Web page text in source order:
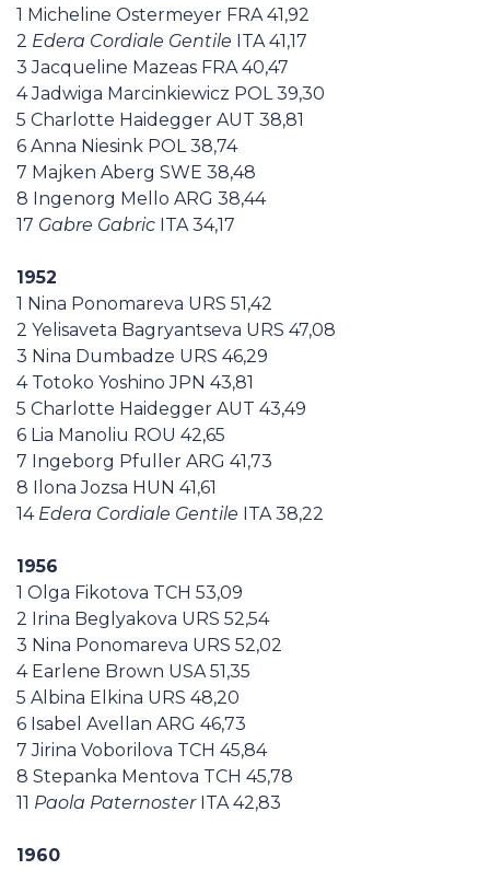
1 Micheline Ostermeyer FRA 41,92
2 Edera Cordiale Gentile ITA 41,17
3 Jacqueline Mazeas FRA 40,47
4 Jadwiga Marcinkiewicz POL 39,30
5 Charlotte Haidegger AUT 38,81
6 Anna Niesink POL 38,74
7 Majken Aberg SWE 38,48
8 Ingenorg Mello ARG 38,44
17 Gabre Gabric ITA 34,17
1952
1 Nina Ponomareva URS 51,42
2 Yelisaveta Bagryantseva URS 47,08
3 Nina Dumbadze URS 46,29
4 Totoko Yoshino JPN 43,81
5 Charlotte Haidegger AUT 43,49
6 Lia Manoliu ROU 42,65
7 Ingeborg Pfuller ARG 41,73
8 Ilona Jozsa HUN 41,61
14 Edera Cordiale Gentile ITA 38,22
1956
1 Olga Fikotova TCH 53,09
2 Irina Beglyakova URS 52,54
3 Nina Ponomareva URS 52,02
4 Earlene Brown USA 51,35
5 Albina Elkina URS 48,20
6 Isabel Avellan ARG 46,73
7 Jirina Voborilova TCH 45,84
8 Stepanka Mentova TCH 45,78
11 Paola Paternoster ITA 42,83
1960